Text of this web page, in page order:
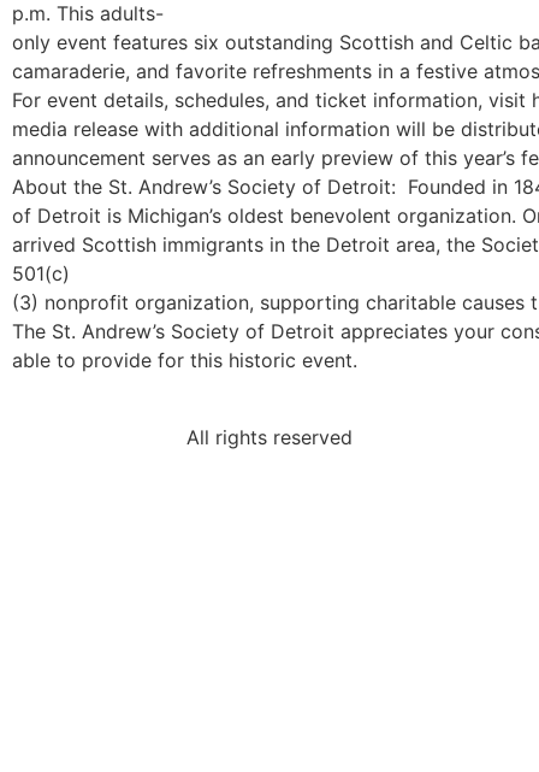
p.m. This adults-
only event features six outstanding Scottish and Celtic
camaraderie, and favorite refreshments in a festive
For event details, schedules, and ticket information, visit
media release with additional information will be
announcement serves as an early preview of this year’s
About the St. Andrew’s Society of Detroit: Founded in
of Detroit is Michigan’s oldest benevolent organization.
arrived Scottish immigrants in the Detroit area, the
501(c)
(3) nonprofit organization, supporting charitable causes
The St. Andrew’s Society of Detroit appreciates your
able to provide for this historic event.
All rights reserved